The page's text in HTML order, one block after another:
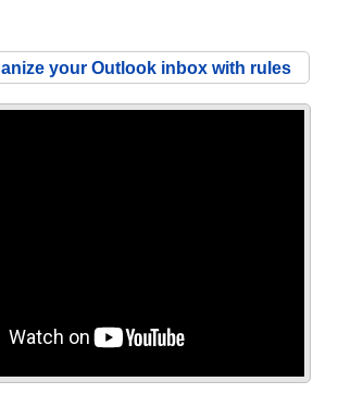
your Outlook inbox with rules